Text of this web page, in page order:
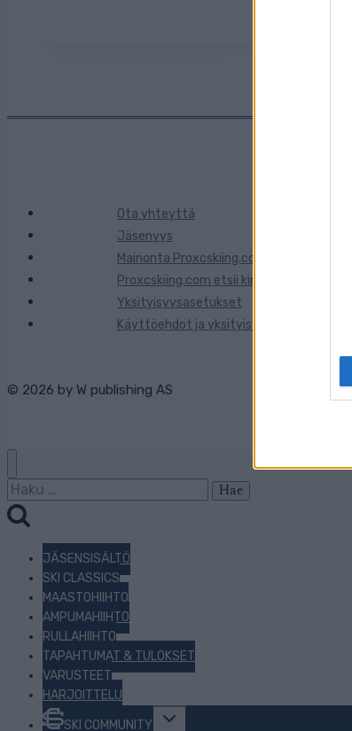
Ota yhteyttä
Jäsenyys
Mainonta Proxcskiing.com
Proxcskiing.com etsii kirjoittajaa
Yksityisyysasetukset
Käyttöehdot ja yksityisyysasetukset
© 2026 by W publishing AS
Haku:
JÄSENSISÄLTÖ
SKI CLASSICS
MAASTOHIIHTO
AMPUMAHIIHTO
RULLAHIIHTO
TAPAHTUMAT & TULOKSET
VARUSTEET
HARJOITTELU
SKI COMMUNITY
Toggle